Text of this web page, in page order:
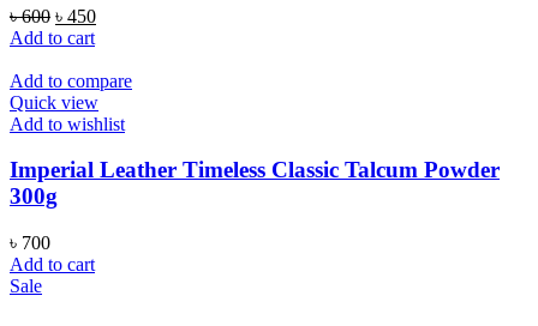
৳600 Original
price
৳ 600.
৳ 450Current
৳ 450.
Add to cart
Add to compare
Quick view
Add to wishlist
Imperial Leather Timeless Classic Talcum Powder
300g
৳ 700
Add to cart
Sale